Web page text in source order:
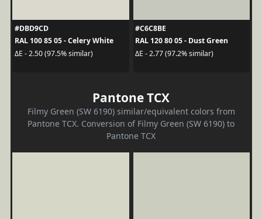
#DBD9CD
RAL 100 85 05 - Celery White
ΔE - 2.50 (97.5% similar)
#C6C8BE
RAL 120 80 05 - Dust Green
ΔE - 2.77 (97.2% similar)
Pantone TCX
Filmy Green (SW 6190) similar/equivalent colors from
Pantone TCX. Conversion of Filmy Green (SW 6190) to
Pantone TCX